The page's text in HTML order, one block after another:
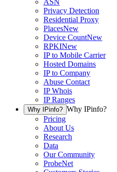
ASN
Privacy Detection
Residential Proxy
PlacesNew
Device CountNew
RPKINew
IP to Mobile Carrier
Hosted Domains
IP to Company
Abuse Contact
IP Whois
IP Ranges
Why IPinfo? Why IPinfo?
Pricing
About Us
Research
Data
Our Community
ProbeNet